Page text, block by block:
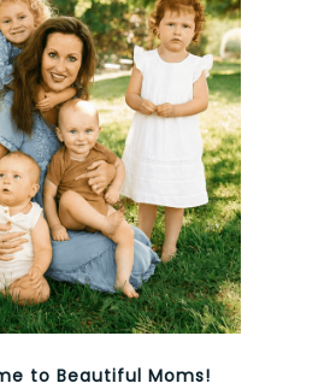
to Beautiful Moms!